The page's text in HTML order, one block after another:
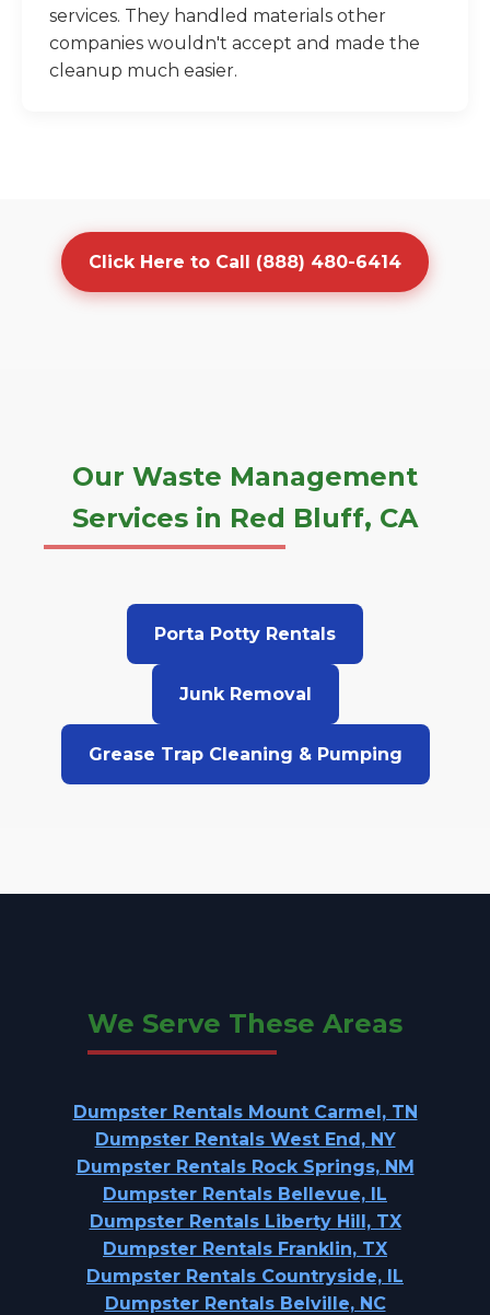
services. They handled materials other
companies wouldn't accept and made the
cleanup much easier.
Click Here to Call (888) 480-6414
Our Waste Management
Services in Red Bluff, CA
Porta Potty Rentals
Junk Removal
Grease Trap Cleaning & Pumping
We Serve These Areas
Dumpster Rentals Mount Carmel, TN
Dumpster Rentals West End, NY
Dumpster Rentals Rock Springs, NM
Dumpster Rentals Bellevue, IL
Dumpster Rentals Liberty Hill, TX
Dumpster Rentals Franklin, TX
Dumpster Rentals Countryside, IL
Dumpster Rentals Belville, NC